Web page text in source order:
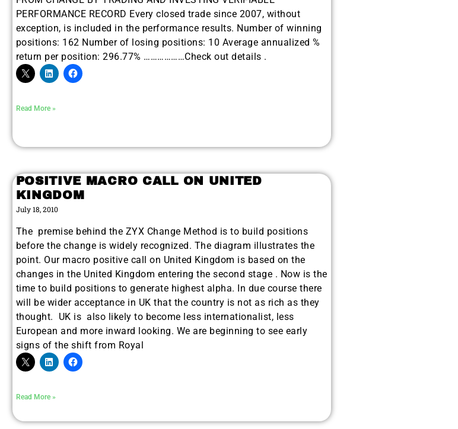
PERFORMANCE RECORD Every closed trade since 2007, without
exception, is included in the performance results. Number of winning
positions: 162 Number of losing positions: 10 Average annualized %
return per position: 296.77% ………………Check out details .
Read More »
POSITIVE MACRO CALL ON UNITED
KINGDOM
July 18, 2010
The premise behind the ZYX Change Method is to build positions
before the change is widely recognized. The diagram illustrates the
point. Our macro positive call on United Kingdom is based on the
changes in the United Kingdom entering the second stage . Now is the
time to build positions to generate highest alpha. In due course there
will be wider acceptance in UK that the country is not as rich as they
thought. UK is also likely to become less internationalist, less
European and more inward looking. We are beginning to see early
signs of the shift from Royal
Read More »